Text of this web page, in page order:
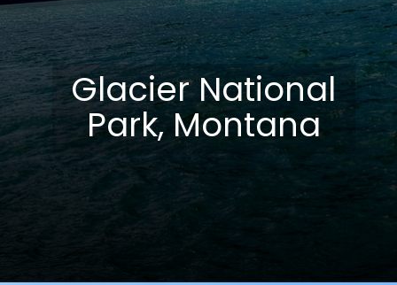
Glacier National
Park, Montana